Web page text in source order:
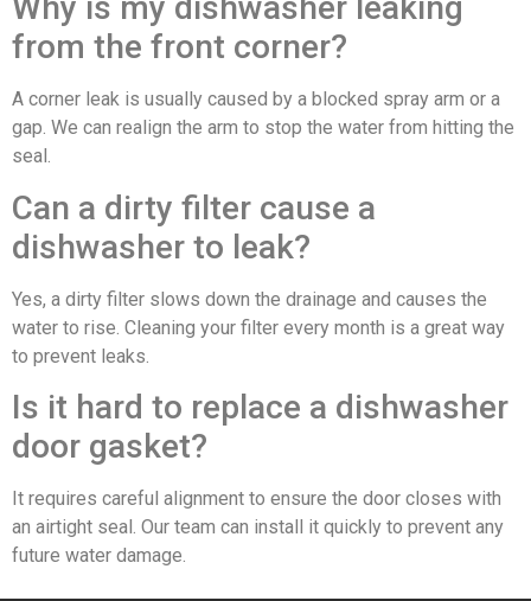
Why is my dishwasher leaking
from the front corner?
A corner leak is usually caused by a blocked spray arm or a
gap. We can realign the arm to stop the water from hitting the
seal.
Can a dirty filter cause a
dishwasher to leak?
Yes, a dirty filter slows down the drainage and causes the
water to rise. Cleaning your filter every month is a great way
to prevent leaks.
Is it hard to replace a dishwasher
door gasket?
It requires careful alignment to ensure the door closes with
an airtight seal. Our team can install it quickly to prevent any
future water damage.